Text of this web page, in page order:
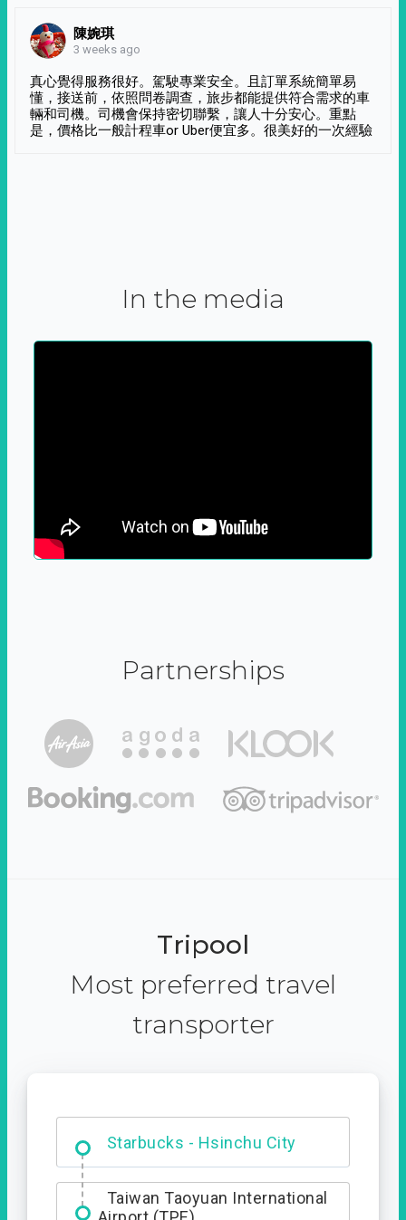
陳婉琪
3 weeks ago
真心覺得服務很好。駕駛專業安全。且訂單系統簡單易
懂，接送前，依照問卷調查，旅步都能提供符合需求的車
輛和司機。司機會保持密切聯繫，讓人十分安心。重點
是，價格比一般計程車or Uber便宜多。很美好的一次經驗
In the media
Partnerships
Tripool
Most preferred travel
transporter
Dabajian Mountain trail
Entrance
Taiwan Taoyuan International